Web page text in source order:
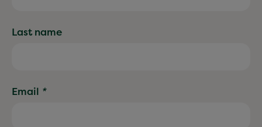
Last name
Email *